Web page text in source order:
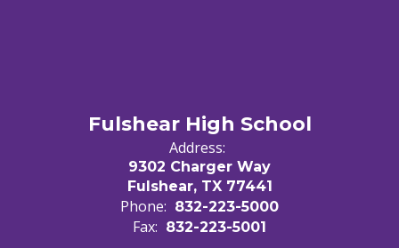
Fulshear High School
Address:
9302 Charger Way
Fulshear, TX 77441
Phone: 832-223-5000
Fax: 832-223-5001